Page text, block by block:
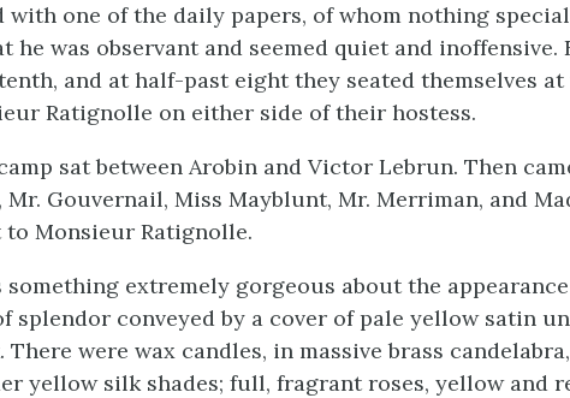
with one of the daily papers, of whom nothing
he was observant and seemed quiet and inoffensive.
and at half-past eight they seated themselves
Ratignolle on either side of their hostess.
sat between Arobin and Victor Lebrun. Then
Mr. Gouvernail, Miss Mayblunt, Mr. Merriman, and
to Monsieur Ratignolle.
something extremely gorgeous about the
splendor conveyed by a cover of pale yellow satin
There were wax candles, in massive brass
yellow silk shades; full, fragrant roses, yellow and